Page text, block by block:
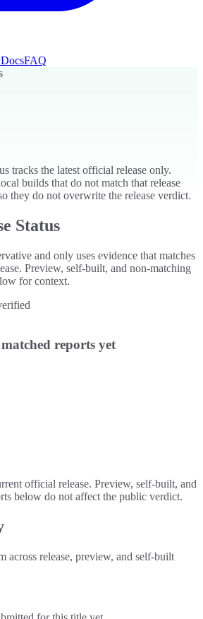
DocsFAQ
tracks the latest official release only.
builds that do not match that release
they do not overwrite the release verdict.
Status
and only uses evidence that matches
Preview, self-built, and non-matching
for context.
reports yet
official release. Preview, self-built, and
below do not affect the public verdict.
across release, preview, and self-built